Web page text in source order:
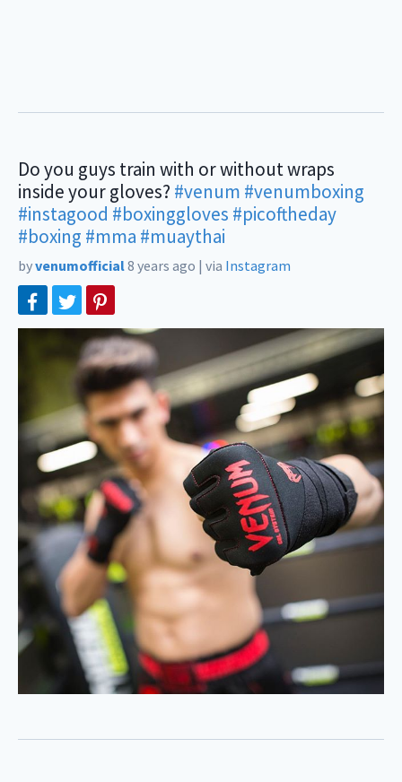
Do you guys train with or without wraps
inside your gloves? #venum #venumboxing
#instagood #boxinggloves #picoftheday
#boxing #mma #muaythai
byvenumofficial8 years ago | via Instagram